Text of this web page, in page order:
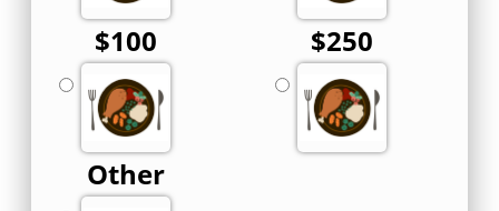
$100 $250
Other